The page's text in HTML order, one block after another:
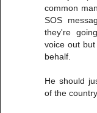
common
SOS
they're
voice out
behalf.
He should
of the